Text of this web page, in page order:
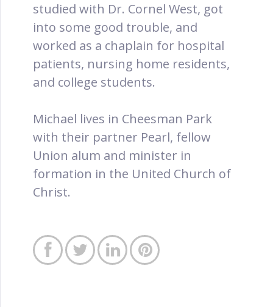
studied with Dr. Cornel West, got
into some good trouble, and
worked as a chaplain for hospital
patients, nursing home residents,
and college students.
Michael lives in Cheesman Park
with their partner Pearl, fellow
Union alum and minister in
formation in the United Church of
Christ.
   